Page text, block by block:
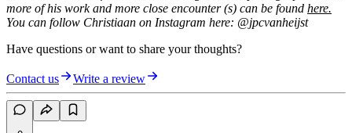
more of his work and more close encounter (s) can be found here.
You can follow Christiaan on Instagram here: @jpcvanheijst
Have questions or want to share your thoughts?
Contact us Write a review